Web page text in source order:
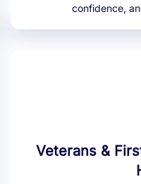
confidence,
Veterans &